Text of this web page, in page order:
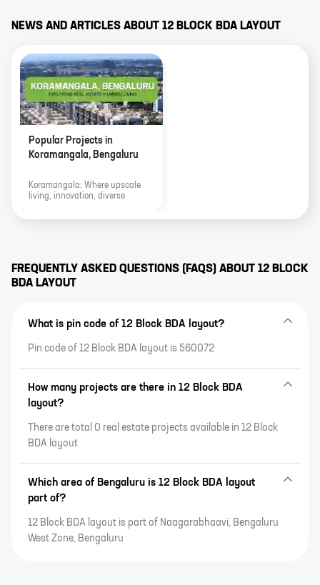
NEWS AND ARTICLES ABOUT 12 BLOCK BDA LAYOUT
Popular Projects in
Koramangala, Bengaluru
Koramangala: Where upscale
living, innovation, diverse
merge to define the vibrant
FREQUENTLY ASKED QUESTIONS (FAQS) ABOUT 12 BLOCK
BDA LAYOUT
What is pin code of 12 Block BDA layout?
Pin code of 12 Block BDA layout is 560072
How many projects are there in 12 Block BDA
layout?
There are total 0 real estate projects available in 12 Block
BDA layout
Which area of Bengaluru is 12 Block BDA layout
part of?
12 Block BDA layout is part of Naagarabhaavi, Bengaluru
West Zone, Bengaluru